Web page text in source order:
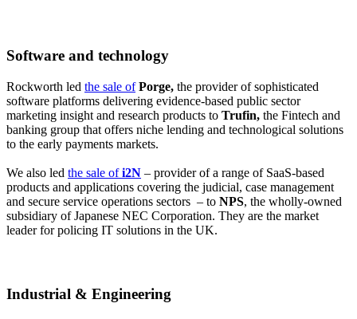
Software and technology
Rockworth led the sale ofPorge, the provider of sophisticated
software platforms delivering evidence-based public sector
marketing insight and research products to Trufin, the Fintech and
banking group that offers niche lending and technological solutions
to the early payments markets.
We also led the sale ofi2N – provider of a range of SaaS-based
products and applications covering the judicial, case management
and secure service operations sectors – to NPS, the wholly-owned
subsidiary of Japanese NEC Corporation. They are the market
leader for policing IT solutions in the UK.
Industrial & Engineering